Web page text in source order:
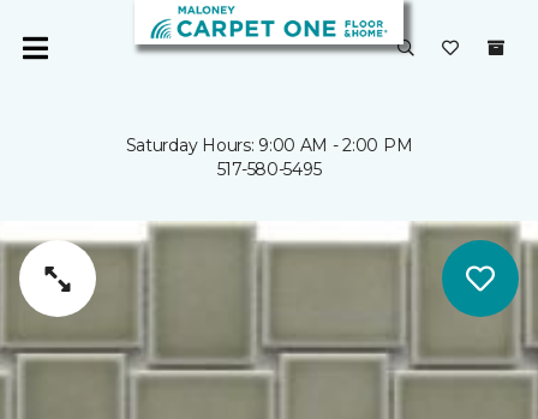
Saturday Hours: 9:00 AM - 2:00 PM
517-580-5495